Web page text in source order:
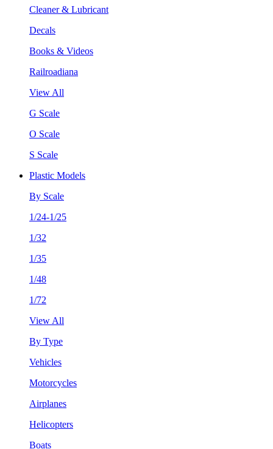
Cleaner & Lubricant
Decals
Books & Videos
Railroadiana
View All
G Scale
O Scale
S Scale
Plastic Models
By Scale
1/24-1/25
1/32
1/35
1/48
1/72
View All
By Type
Vehicles
Motorcycles
Airplanes
Helicopters
Boats